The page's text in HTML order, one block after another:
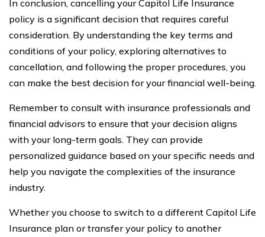
In conclusion, cancelling your Capitol Life Insurance
policy is a significant decision that requires careful
consideration. By understanding the key terms and
conditions of your policy, exploring alternatives to
cancellation, and following the proper procedures, you
can make the best decision for your financial well-being.
Remember to consult with insurance professionals and
financial advisors to ensure that your decision aligns
with your long-term goals. They can provide
personalized guidance based on your specific needs and
help you navigate the complexities of the insurance
industry.
Whether you choose to switch to a different Capitol Life
Insurance plan or transfer your policy to another